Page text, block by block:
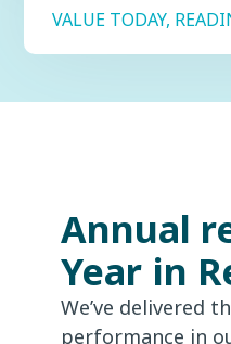
VALUE TODAY,
Annual
Year in
We’ve delivered
performance in